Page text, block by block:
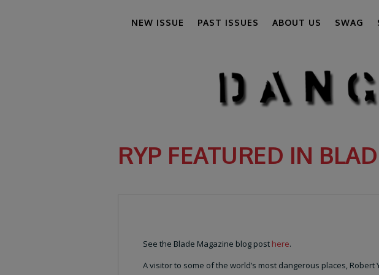
NEW ISSUE PAST ISSUES ABOUT US SWAG
RYP FEATURED IN
See the Blade Magazine blog post here.
A visitor to some of the world’s most dangerous places,